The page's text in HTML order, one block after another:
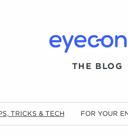
THE BLOG
TRICKS & TECH FOR YOUR